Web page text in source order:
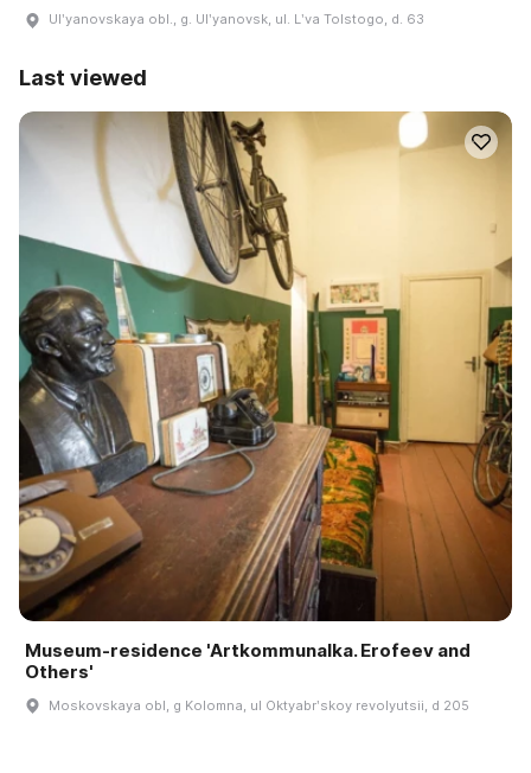
Ulʹyanovskaya obl., g. Ulʹyanovsk, ul. Lʹva Tolstogo, d. 63
Last viewed
Museum-residence 'Artkommunalka. Erofeev and
Others'
Moskovskaya obl, g Kolomna, ul Oktyabrʹskoy revolyutsii, d 205